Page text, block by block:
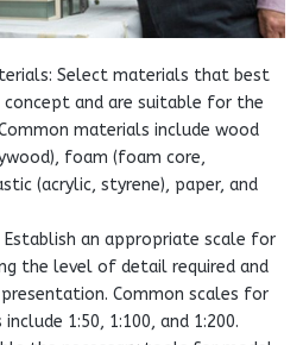
Select materials that best
concept and are suitable for the
materials include wood
foam (foam core,
(acrylic, styrene), paper, and
Establish an appropriate scale for
the level of detail required and
Common scales for
1:50, 1:100, and 1:200.